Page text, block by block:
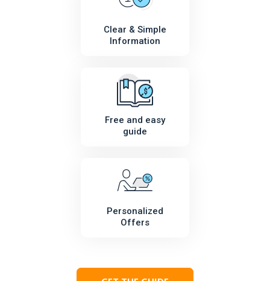
Clear & Simple
Information
Free and easy
guide
Personalized
Offers